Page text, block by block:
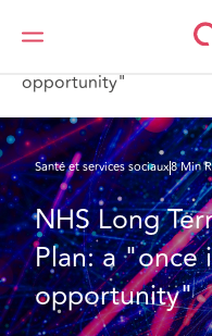
DAC Beachcroft
Ce
opportunity"
Santé et services sociaux8 Min
NHS Long
Plan: a
opportunity"